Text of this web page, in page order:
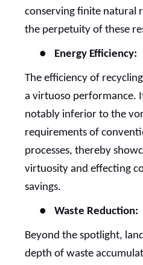
conserving finite natural
the perpetuity of these
● Energy Efficiency:
The efficiency of
a virtuoso performance.
notably inferior to the
requirements of
processes, thereby
virtuosity and effecting
savings.
● Waste Reduction:
Beyond the spotlight,
depth of waste